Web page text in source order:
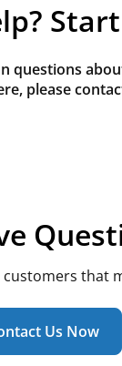
questions
please
that
Us Now